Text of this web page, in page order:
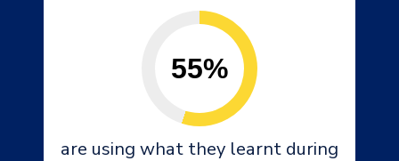
55%
are using what they learnt during